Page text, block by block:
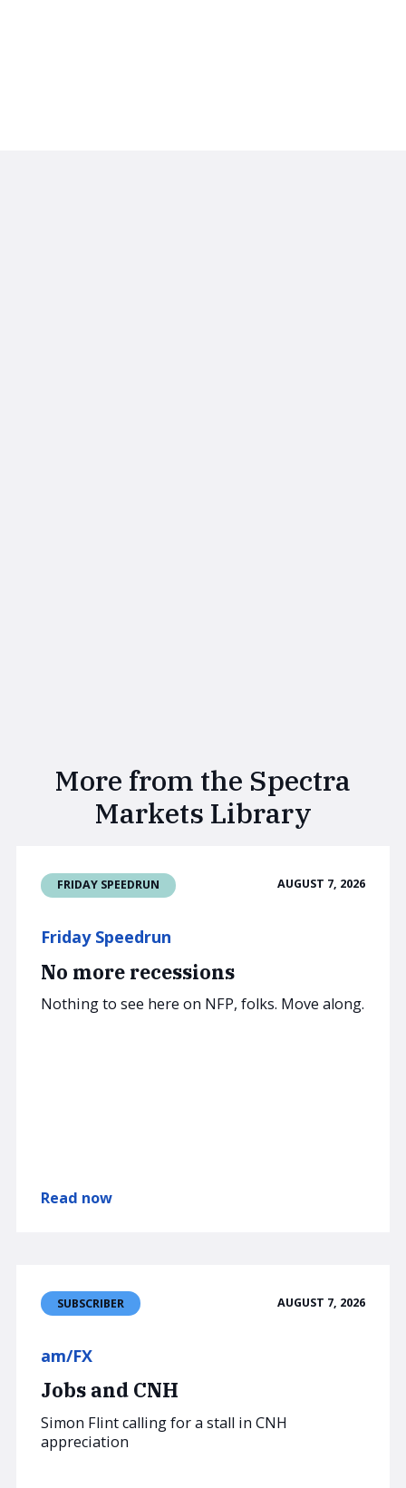
More from the Spectra
Markets Library
FRIDAY SPEEDRUN AUGUST 7, 2026
Friday Speedrun
No more recessions
Nothing to see here on NFP, folks. Move along.
Read now
SUBSCRIBER AUGUST 7, 2026
am/FX
Jobs and CNH
Simon Flint calling for a stall in CNH
appreciation